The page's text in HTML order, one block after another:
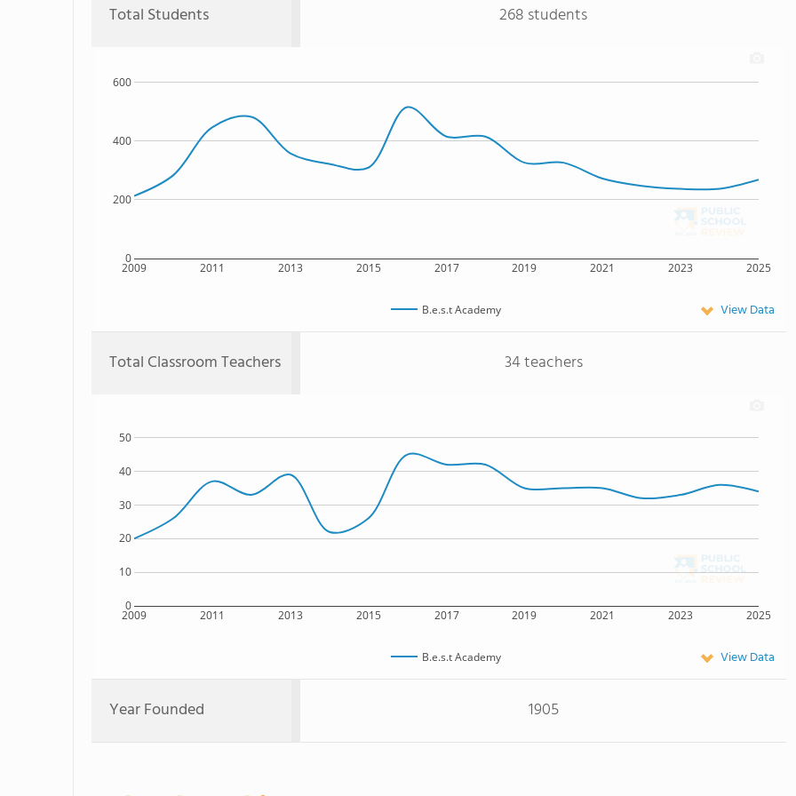
Total Students 268 students
2009 2011 2013 2015 2017 2019 2021 2023 2025
0
200
400
600
B.e.s.t Academy View Data
Total Classroom Teachers 34 teachers
2009 2011 2013 2015 2017 2019 2021 2023 2025
0
10
20
30
40
50
B.e.s.t Academy View Data
Year Founded 1905